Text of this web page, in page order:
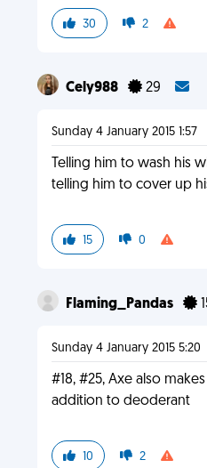
30 2
Cely988 29
Sunday 4 January 2015 1:57
Telling him to wash his
telling him to cover up
15 0
Flaming_Pandas
Sunday 4 January 2015 5:20
#18, #25, Axe also
addition to deoderant
10 2